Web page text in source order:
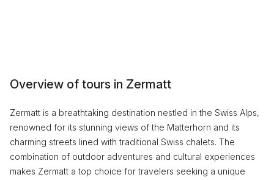
Overview of tours in Zermatt
Zermatt is a breathtaking destination nestled in the Swiss Alps,
renowned for its stunning views of the Matterhorn and its
charming streets lined with traditional Swiss chalets. The
combination of outdoor adventures and cultural experiences
makes Zermatt a top choice for travelers seeking a unique